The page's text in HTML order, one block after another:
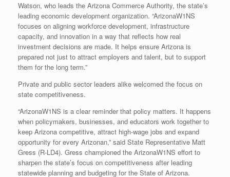
Watson, who leads the Arizona Commerce Authority, the state’s
leading economic development organization. “ArizonaW1NS
focuses on aligning workforce development, infrastructure
capacity, and innovation in a way that reflects how real
investment decisions are made. It helps ensure Arizona is
prepared not just to attract employers and talent, but to support
them for the long term.”
Private and public sector leaders alike welcomed the focus on
state competitiveness.
“ArizonaW1NS is a clear reminder that policy matters. It happens
when policymakers, businesses, and educators work together to
keep Arizona competitive, attract high-wage jobs and expand
opportunity for every Arizonan,” said State Representative Matt
Gress (R-LD4). Gress championed the ArizonaW1NS effort to
sharpen the state’s focus on competitiveness after leading
statewide planning and budgeting for the State of Arizona.